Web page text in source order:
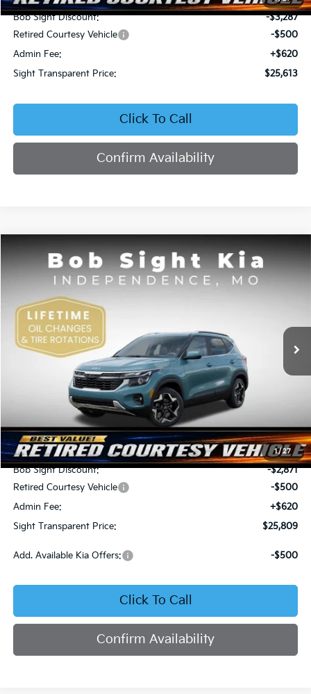
Bob Sight Discount:
-$3,287
Retired Courtesy Vehicle
-$500
Admin Fee:
+$620
Sight Transparent Price:
$25,613
Click To Call
Confirm Availability
1/ 27
Kia Seltos EX
Price Drop
Bob Sight Independence Kia
VIN:KNDER2AA6T7933475
In Stock
BUY FINANCE
$2,751
SAVINGS
SIGHT TRANSPARENT
Less
MSRP:
$28,560
Bob Sight Discount:
-$2,871
Retired Courtesy Vehicle
-$500
Admin Fee:
+$620
Sight Transparent Price:
$25,809
Add. Available Kia Offers: -$500
Click To Call
Confirm Availability
Compare Vehicle